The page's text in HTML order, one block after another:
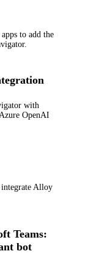
to add the
.
with
OpenAI
integrateAlloy
Teams:
bot